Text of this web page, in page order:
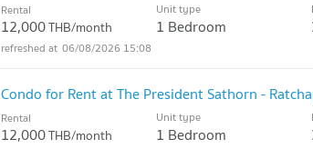
Rental
12,000THB/month
Unit type
1 Bedroom
06/08/2026 15:08
Condo for Rent at The President Sathorn -
Rental
12,000THB/month
Unit type
1 Bedroom